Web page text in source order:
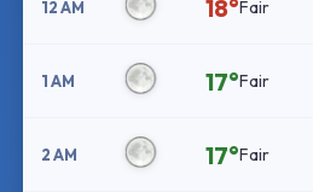
12 AM 18°Fair
1 AM 17°Fair
2 AM 17°Fair